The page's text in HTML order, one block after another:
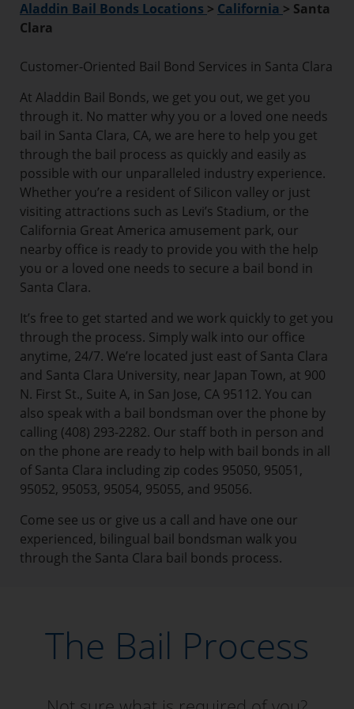
Aladdin Bail Bonds Locations > California > Santa
Clara
Customer-Oriented Bail Bond Services in Santa Clara
At Aladdin Bail Bonds, we get you out, we get you
through it. No matter why you or a loved one needs
bail in Santa Clara, CA, we are here to help you get
through the bail process as quickly and easily as
possible with our unparalleled industry experience.
Whether you’re a resident of Silicon valley or just
visiting attractions such as Levi’s Stadium, or the
California Great America amusement park, our
nearby office is ready to provide you with the help
you or a loved one needs to secure a bail bond in
Santa Clara.
It’s free to get started and we work quickly to get you
through the process. Simply walk into our office
anytime, 24/7. We’re located just east of Santa Clara
and Santa Clara University, near Japan Town, at 900
N. First St., Suite A, in San Jose, CA 95112. You can
also speak with a bail bondsman over the phone by
calling (408) 293-2282. Our staff both in person and
on the phone are ready to help with bail bonds in all
of Santa Clara including zip codes 95050, 95051,
95052, 95053, 95054, 95055, and 95056.
Come see us or give us a call and have one our
experienced, bilingual bail bondsman walk you
through the Santa Clara bail bonds process.
The Bail Process